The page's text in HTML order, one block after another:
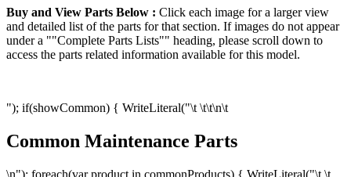
Buy and View Parts Below : Click each image for a larger view
and detailed list of the parts for that section. If images do not appear
under a ""Complete Parts Lists"" heading, please scroll down to
access the parts related information available for this model.
"); if(showCommon) { WriteLiteral("\t \t\t\n\t
Common Maintenance Parts
\n"); foreach(var product in commonProducts) { WriteLiteral("\t \t